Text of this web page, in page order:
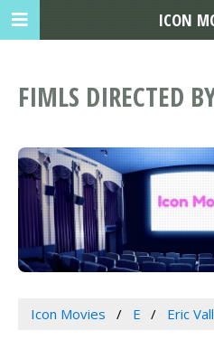
FIMLS DIRECTED
Icon Movies E Eric
ICON